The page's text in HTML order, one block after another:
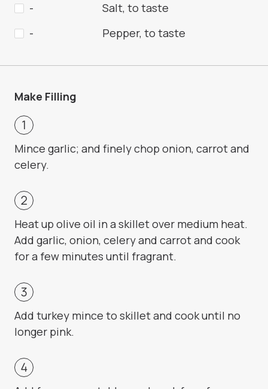
-
Salt, to taste
-
Pepper, to taste
Make Filling
Mince garlic; and finely chop onion, carrot and
celery.
Heat up olive oil in a skillet over medium heat.
Add garlic, onion, celery and carrot and cook
for a few minutes until fragrant.
Add turkey mince to skillet and cook until no
longer pink.